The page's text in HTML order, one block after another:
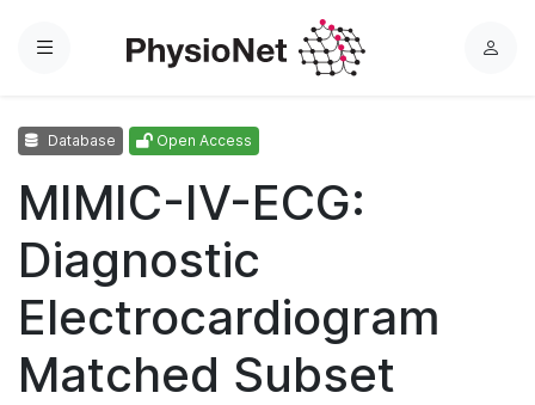
Menu
L
Database Open Access
MIMIC-IV-ECG:
Diagnostic
Electrocardiogram
Matched Subset